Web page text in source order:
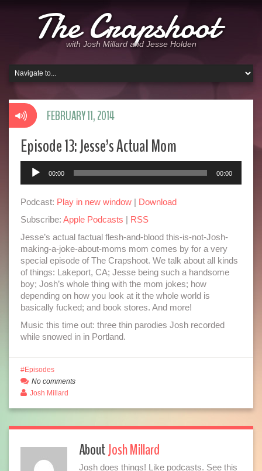
The Crapshoot
with Josh Millard and Jesse Holden
Episode 13: Jesse’s Actual Mom
Audio
Player
00:00 00:00
Podcast: Play in new window | Download
Subscribe: Apple Podcasts | RSS
Jesse’s actual factual flesh-and-blood this-is-not-Josh-
making-a-joke-about-moms mom comes by for a very
special episode of The Crapshoot. We talk about all kinds
of things: Lakeport, CA; Jesse being such a handsome
boy; Josh’s whole thing with the mom jokes; how
depending on how you look at it the whole world is
basically fucked; and book stores. And more!
Music this time out: three thin parodies Josh recorded
while snowed in in Portland.
FEBRUARY 11, 2014
Episodes
No comments
Josh Millard
AboutJosh Millard
Josh does things! Like podcasts. See this